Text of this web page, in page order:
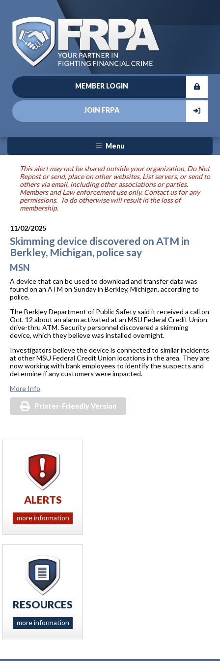
MEMBER LOGIN
JOIN FRPA
Menu
This alert may not be shared outside your organization, Do Not
Repost or send, place on other websites, List servers, or send to
others via email, including other associations or parties.
Members and Law enforcement use only. Contact us for any
permissions. To do otherwise will result in the loss of
membership.
11/02/2025
Skimming device discovered on ATM in
Berkley, Michigan, police say
MSN
A device that can be used to download and transfer data was
found on an ATM on Sunday in Berkley, Michigan, according to
police.
The Berkley Department of Public Safety said it received a call on
Oct. 12 about an alarm activated at an MSU Federal Credit Union
drive-thru ATM. Security personnel discovered a skimming
device, which they believe was installed overnight.
Investigators believe the device is connected to similar incidents
at other MSU Federal Credit Union locations in the area. They are
now working with bank employees to identify the suspects and
determine if any customers were impacted.
More Info
Printer-Friendly Version
ALERTS
more information
RESOURCES
more information